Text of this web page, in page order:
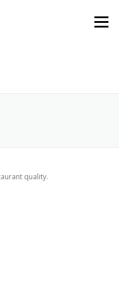
Menu
quality.